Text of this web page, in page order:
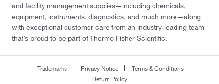
and facility management supplies—including chemicals,
equipment, instruments, diagnostics, and much more—along
with exceptional customer care from an industry-leading team
that’s proud to be part of Thermo Fisher Scientific.
Trademarks Privacy Notice
Terms & Conditions
Return Policy